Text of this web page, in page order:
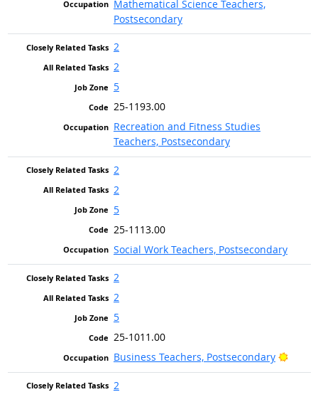
Mathematical Science Teachers,
Postsecondary
2
2
5
25-1193.00
Recreation and Fitness Studies
Teachers, Postsecondary
2
2
5
25-1113.00
Social Work Teachers, Postsecondary
2
2
5
25-1011.00
Business Teachers, Postsecondary
2